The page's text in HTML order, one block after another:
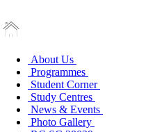
About Us
Programmes
Student Corner
Study Centres
News & Events
Photo Gallery